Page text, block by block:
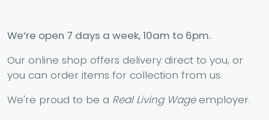
We’re open 7 days a week, 10am to 6pm.
Our online shop offers delivery direct to you, or
you can order items for collection from us.
We're proud to be a Real Living Wageemployer.